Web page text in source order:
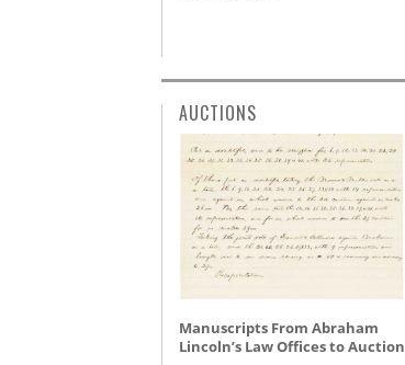
AUCTIONS
Manuscripts From Abraham
Lincoln’s Law Offices to Auction